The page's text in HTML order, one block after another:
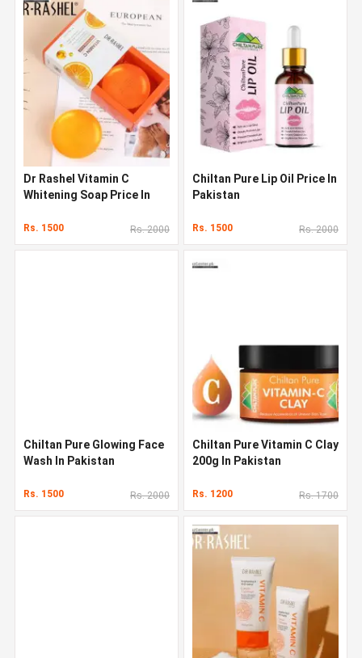
Dr Rashel Vitamin C
Whitening Soap Price In
Rs. 1500 Rs. 2000
Chiltan Pure Lip Oil Price In
Pakistan
Rs. 1500 Rs. 2000
Chiltan Pure Glowing Face
Wash In Pakistan
Rs. 1500 Rs. 2000
Chiltan Pure Vitamin C Clay
200g In Pakistan
Rs. 1200 Rs. 1700